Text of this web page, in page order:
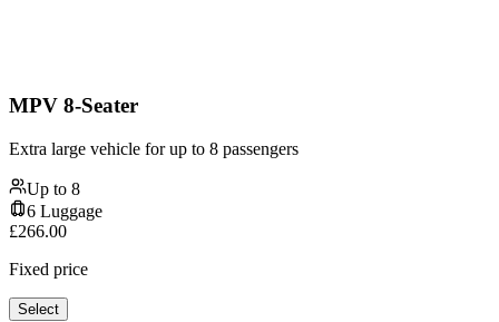
MPV 8-Seater
Extra large vehicle for up to 8 passengers
Up to 8
6 Luggage
£266.00
Fixed price
Select